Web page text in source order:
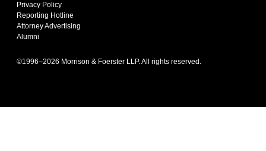
Privacy Policy
Reporting Hotline
Attorney Advertising
Alumni
©1996–2026 Morrison & Foerster LLP. All rights reserved.